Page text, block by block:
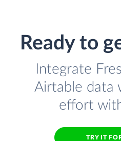
Ready to
Integrate
Airtable data
effort
TRY IT